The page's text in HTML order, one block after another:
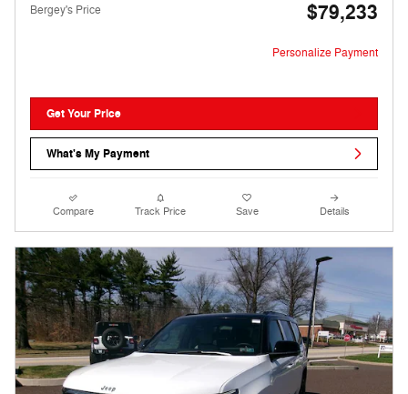
Bergey's Price $79,233
Personalize Payment
Get Your Price
What's My Payment
Compare Track Price Save Details